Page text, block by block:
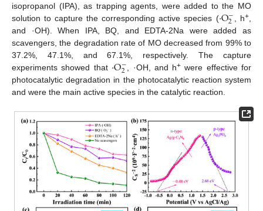
isopropanol (IPA), as trapping agents, were added to the MO
solution to capture the corresponding active species (·O−
2 , h+
and ·OH). When IPA, BQ, and EDTA-2Na were added as
scavengers, the degradation rate of MO decreased from 99% to
37.2%, 47.1%, and 67.1%, respectively. The capture
experiments showed that ·O−
2 , ·OH, and h+ were effective for
photocatalytic degradation in the photocatalytic reaction system
and were the main active species in the catalytic reaction.